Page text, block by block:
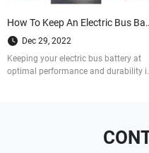
How To Keep An
Dec 29, 2022
Keeping your electric bus battery at
optimal performance and durability